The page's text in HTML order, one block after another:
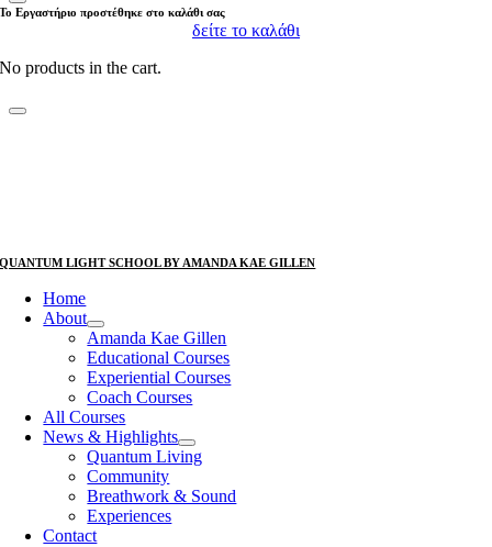
Το Εργαστήριο προστέθηκε στο καλάθι σας
δείτε το καλάθι
No products in the cart.
QUANTUM LIGHT SCHOOL BY AMANDA KAE GILLEN
Home
About
Amanda Kae Gillen
Educational Courses
Experiential Courses
Coach Courses
All Courses
News & Highlights
Quantum Living
Community
Breathwork & Sound
Experiences
Contact